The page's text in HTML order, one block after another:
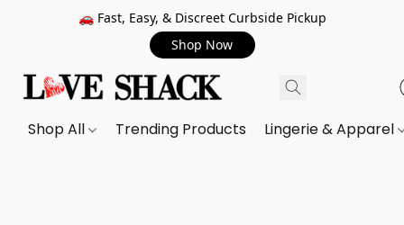
🚗 Fast, Easy, & Discreet Curbside Pickup
Shop Now
Shop All Trending Products Lingerie & Apparel